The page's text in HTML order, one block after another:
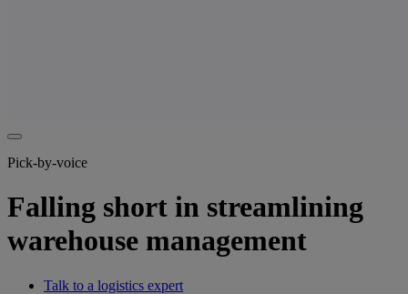
Pick-by-voice
Falling short in streamlining
warehouse management
Talk to a logistics expert